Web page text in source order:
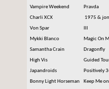
Vampire Weekend
Pravda
Charli XCX
1975 &
Von Spar
III
Mykki Blanco
Magic On
Samantha Crain
Dragonfly
High Vis
Guided
Japandroids
Positively
Bonny Light Horseman
Keep Me